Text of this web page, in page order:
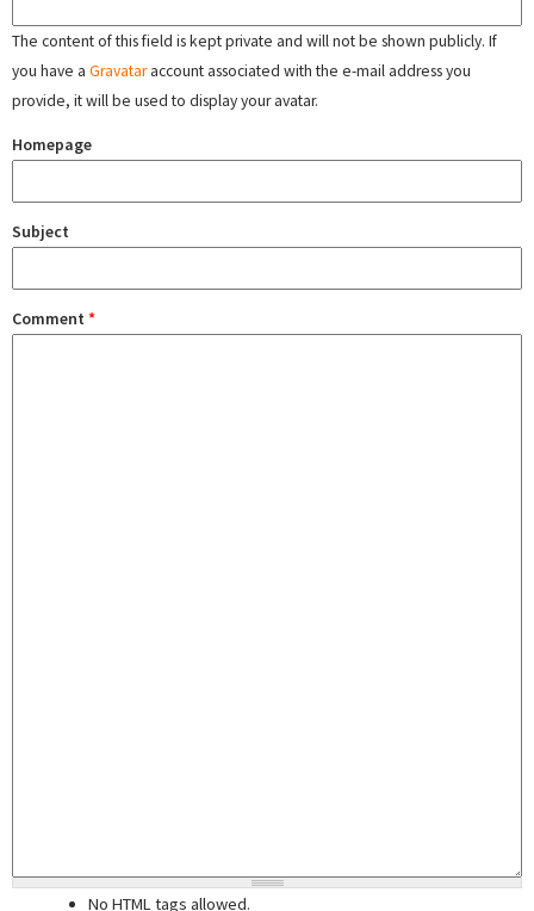
The content of this field is kept private and will not be shown publicly. If
you have a Gravataraccount associated with the e-mail address you
provide, it will be used to display your avatar.
Homepage
Subject
Comment *
No HTML tags allowed.